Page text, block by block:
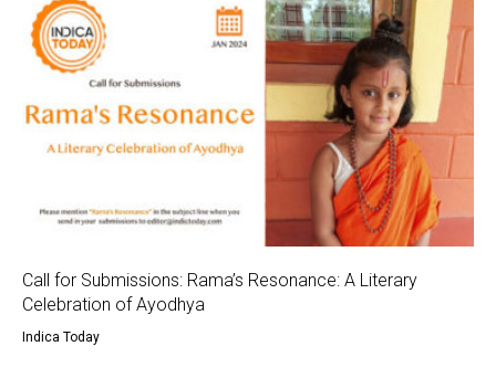
Call for Submissions: Rama’s Resonance: A Literary
Celebration of Ayodhya
Indica Today